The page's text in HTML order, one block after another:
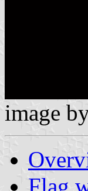
image
Flag